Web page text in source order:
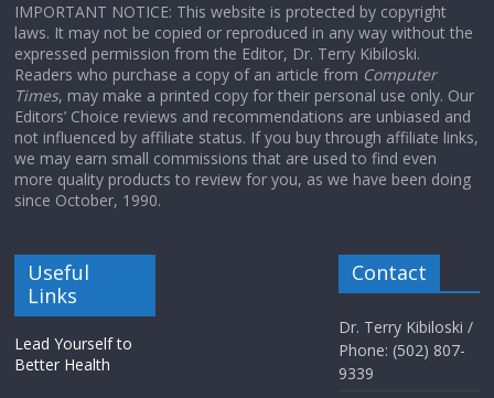
IMPORTANT NOTICE: This website is protected by copyright
laws. It may not be copied or reproduced in any way without the
expressed permission from the Editor, Dr. Terry Kibiloski.
Readers who purchase a copy of an article from Computer
Times, may make a printed copy for their personal use only. Our
Editors’ Choice reviews and recommendations are unbiased and
not influenced by affiliate status. If you buy through affiliate links,
we may earn small commissions that are used to find even
more quality products to review for you, as we have been doing
since October, 1990.
Useful
Links
Lead Yourself to
Better Health
Contact
Dr. Terry Kibiloski /
Phone: (502) 807-
9339